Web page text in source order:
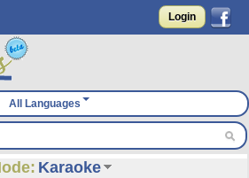
Login
All Languages
Karaoke